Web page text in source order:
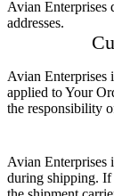
Avian Enterprises
addresses.
Avian Enterprises
applied to Your
the responsibility
Avian Enterprises
during shipping. If